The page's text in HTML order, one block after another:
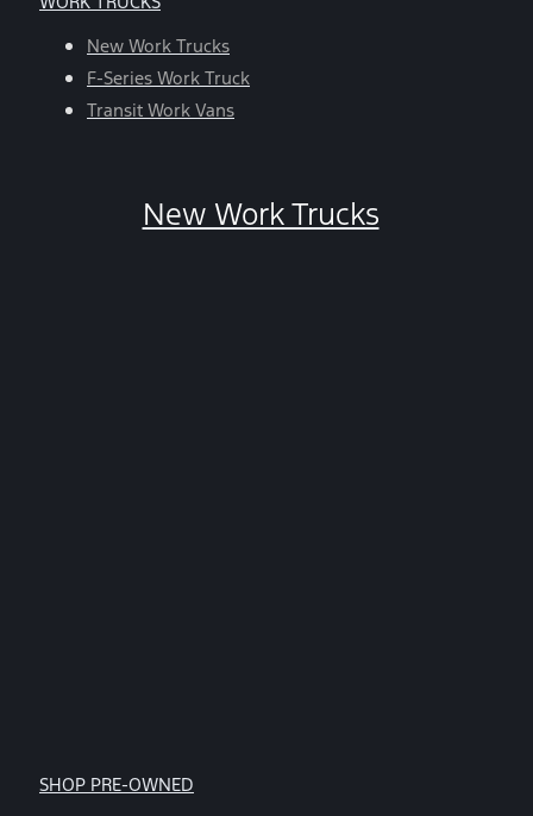
help,
reply
HELP.
You
New Work Trucks
F-Series Work Truck
Transit Work Vans
New Work Trucks
SHOP PRE-OWNED